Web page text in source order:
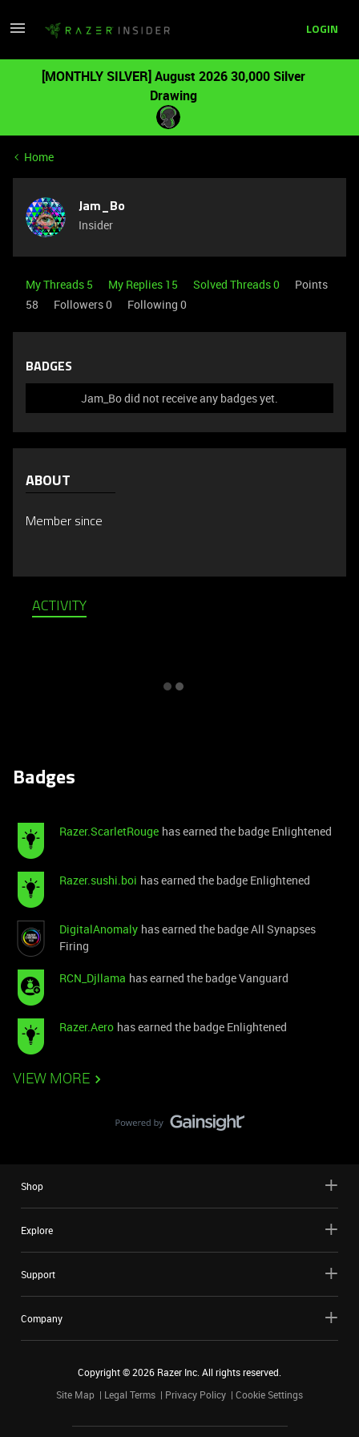
LOGIN
[MONTHLY SILVER] August 2026 30,000 Silver
Drawing
Home
Jam_Bo
Insider
My Threads 5 My Replies 15 Solved Threads 0
Points
58
Followers0 Following 0
BADGES
Jam_Bo did not receive any badges yet.
ABOUT
Member since
ACTIVITY
Badges
Razer.ScarletRouge has earned the badge Enlightened
Razer.sushi.boi has earned the badge Enlightened
DigitalAnomaly has earned the badge All Synapses
Firing
RCN_Djllama has earned the badge Vanguard
Razer.Aero has earned the badge Enlightened
VIEW MORE
Shop
Explore
Support
Company
Copyright ©2026 Razer Inc. All rights reserved.
Site Map
Legal Terms Privacy Policy Cookie Settings